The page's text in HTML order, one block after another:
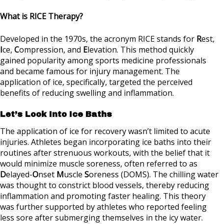
What is RICE Therapy?
Developed in the 1970s, the acronym RICE stands for Rest,
Ice, Compression, and Elevation. This method quickly
gained popularity among sports medicine professionals
and became famous for injury management. The
application of ice, specifically, targeted the perceived
benefits of reducing swelling and inflammation.
Let’s Look Into Ice Baths
The application of ice for recovery wasn’t limited to acute
injuries. Athletes began incorporating ice baths into their
routines after strenuous workouts, with the belief that it
would minimize muscle soreness, often referred to as
Delayed-Onset Muscle Soreness (DOMS). The chilling water
was thought to constrict blood vessels, thereby reducing
inflammation and promoting faster healing. This theory
was further supported by athletes who reported feeling
less sore after submerging themselves in the icy water.